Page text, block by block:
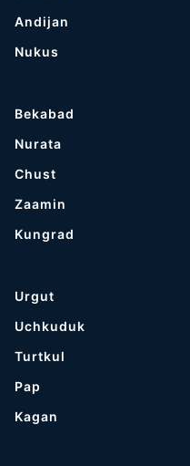
Andijan
Nukus
Bekabad
Nurata
Chust
Zaamin
Kungrad
Urgut
Uchkuduk
Turtkul
Pap
Kagan